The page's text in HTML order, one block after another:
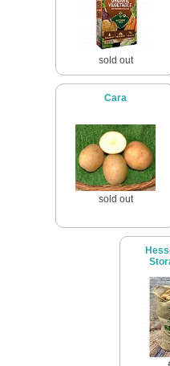
sold out
Cara
sold out